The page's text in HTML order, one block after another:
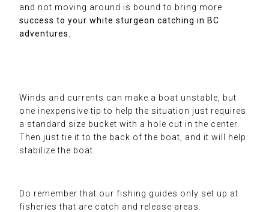
and not moving around is bound to bring more
success to your white sturgeon catching in BC
adventures.
Winds and currents can make a boat unstable, but
one inexpensive tip to help the situation just requires
a standard size bucket with a hole cut in the center.
Then just tie it to the back of the boat, and it will help
stabilize the boat.
Do remember that our fishing guides only set up at
fisheries that are catch and release areas.